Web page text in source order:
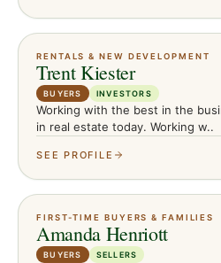
RENTALS & NEW DEVELOPMENT
Trent Kiester
BUYERS INVESTORS
Working with the best in the
in real estate today. Working w..
SEE PROFILE
FIRST-TIME BUYERS & FAMILIES
Amanda Henriott
BUYERS SELLERS